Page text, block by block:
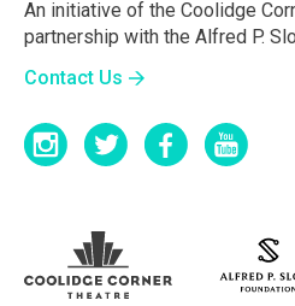
An initiative of the Coolidge
partnership with the Alfred P.
Contact Us